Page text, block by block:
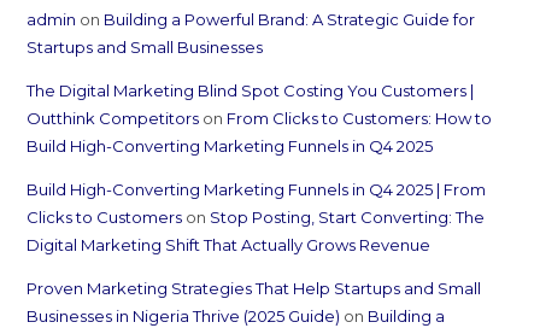
admin on Building a Powerful Brand: A Strategic Guide for
Startups and Small Businesses
The Digital Marketing Blind Spot Costing You Customers |
Outthink Competitors on From Clicks to Customers: How to
Build High-Converting Marketing Funnels in Q4 2025
Build High-Converting Marketing Funnels in Q4 2025 | From
Clicks to Customers on Stop Posting, Start Converting: The
Digital Marketing Shift That Actually Grows Revenue
Proven Marketing Strategies That Help Startups and Small
Businesses in Nigeria Thrive (2025 Guide) on Building a